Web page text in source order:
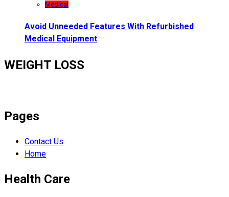
Medical
Avoid Unneeded Features With Refurbished
Medical Equipment
WEIGHT LOSS
Pages
Contact Us
Home
Health Care